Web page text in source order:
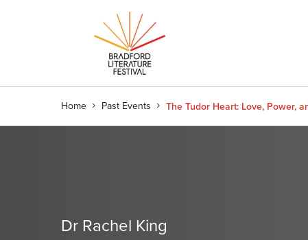
Home Past Events The Tudor Heart: Love, Power,
Dr Rachel King